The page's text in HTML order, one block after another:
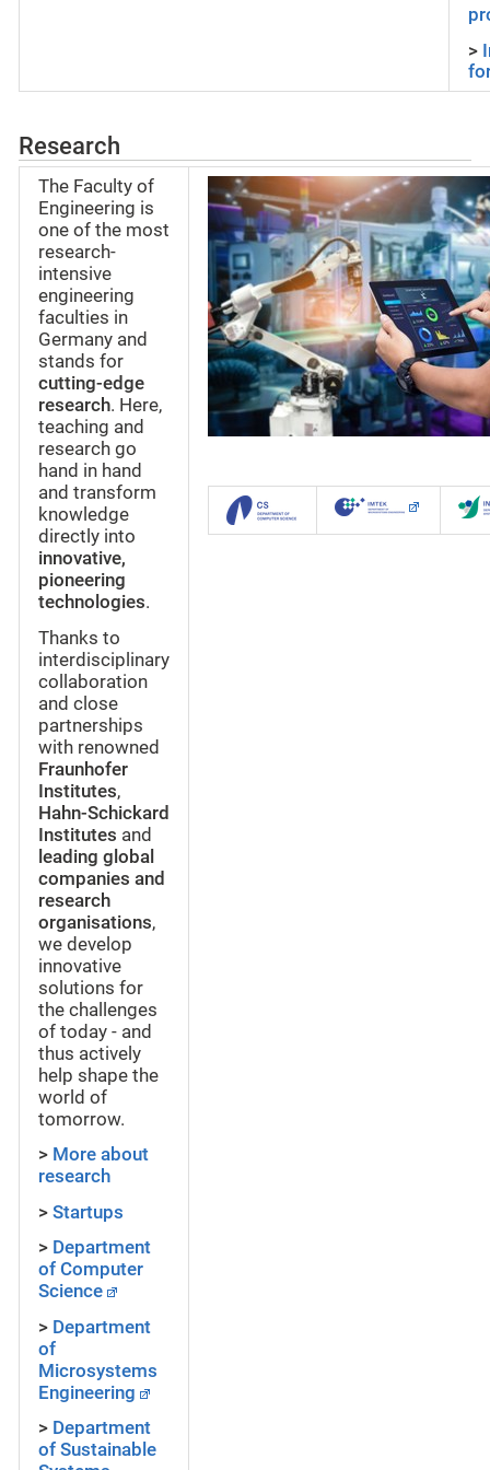
>
Research
The Faculty of
Engineering is
one of the most
research-
intensive
engineering
faculties in
Germany and
stands for
cutting-edge
research. Here,
teaching and
research go
hand in hand
and transform
knowledge
directly into
innovative,
pioneering
technologies.
Thanks to
interdisciplinary
collaboration
and close
partnerships
with renowned
Fraunhofer
Institutes,
Hahn-Schickard
Institutes and
leading global
companies and
research
organisations,
we develop
innovative
solutions for
the challenges
of today - and
thus actively
help shape the
world of
tomorrow.
> More about
research
> Startups
> Department
of Computer
Science
> Department
of
Microsystems
Engineering
> Department
of Sustainable